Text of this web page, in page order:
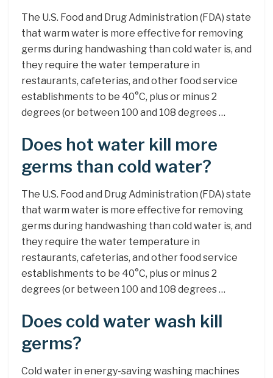
The U.S. Food and Drug Administration (FDA) state
that warm water is more effective for removing
germs during handwashing than cold water is, and
they require the water temperature in
restaurants, cafeterias, and other food service
establishments to be 40°C, plus or minus 2
degrees (or between 100 and 108 degrees …
Does hot water kill more
germs than cold water?
The U.S. Food and Drug Administration (FDA) state
that warm water is more effective for removing
germs during handwashing than cold water is, and
they require the water temperature in
restaurants, cafeterias, and other food service
establishments to be 40°C, plus or minus 2
degrees (or between 100 and 108 degrees …
Does cold water wash kill
germs?
Cold water in energy-saving washing machines